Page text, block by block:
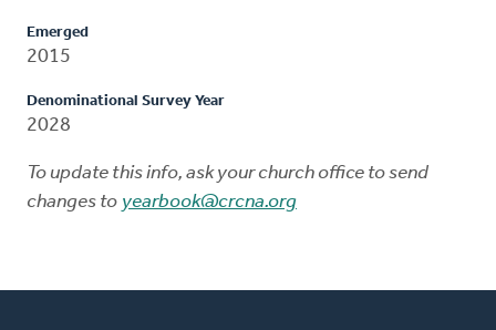
Emerged
2015
Denominational Survey Year
2028
To update this info, ask your church office to send
changes to yearbook@crcna.org